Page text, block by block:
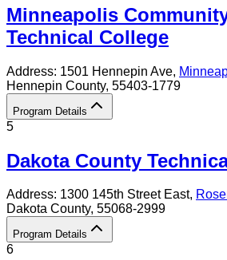
Minneapolis
Technical College
Address: 1501 Hennepin Ave,
Hennepin County, 55403-1779
Program Details
5
Dakota County
Address: 1300 145th Street East,
Dakota County, 55068-2999
Program Details
6